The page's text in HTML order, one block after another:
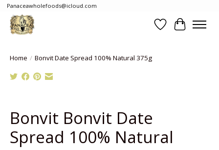
Panaceawholefoods@icloud.com
WishlistCart
Home / Bonvit Date Spread 100% Natural 375g
Bonvit Bonvit Date
Spread 100% Natural